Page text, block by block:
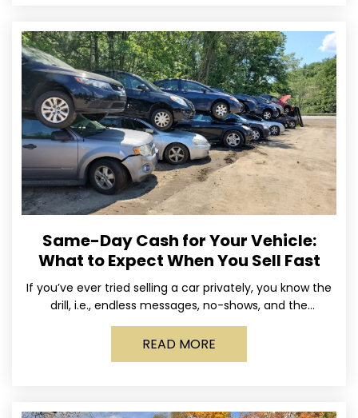
Same-Day Cash for Your Vehicle:
What to Expect When You Sell Fast
If you’ve ever tried selling a car privately, you know the
drill, i.e., endless messages, no-shows, and the
occasional guy who asks if you’ll take
READ MORE